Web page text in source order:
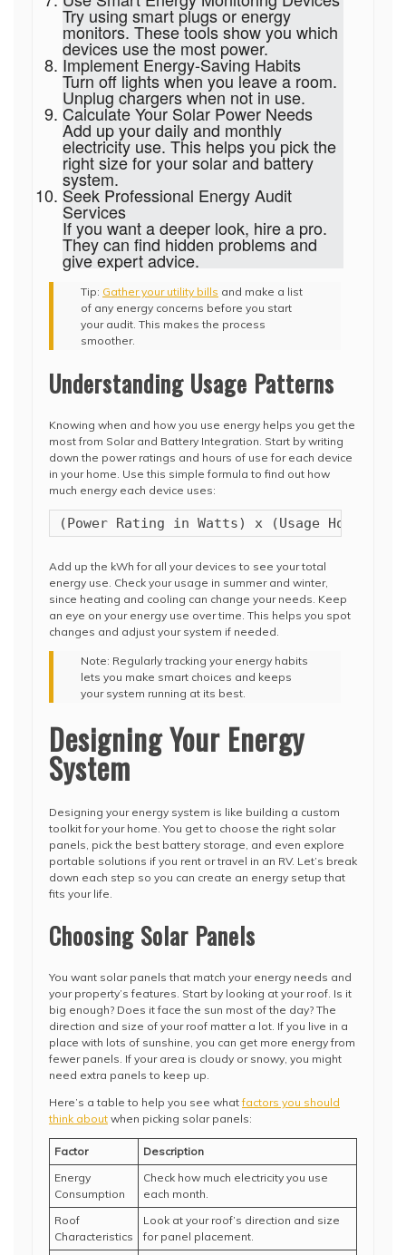
Try using smart plugs or energy
monitors. These tools show you which
devices use the most power.
Implement Energy-Saving Habits
Turn off lights when you leave a room.
Unplug chargers when not in use.
Calculate Your Solar Power Needs
Add up your daily and monthly
electricity use. This helps you pick the
right size for your solar and battery
system.
Seek Professional Energy Audit
Services
If you want a deeper look, hire a pro.
They can find hidden problems and
give expert advice.
Tip: Gather your utility bills and make a list
of any energy concerns before you start
your audit. This makes the process
smoother.
Understanding Usage Patterns
Knowing when and how you use energy helps you get the
most from Solar and Battery Integration. Start by writing
down the power ratings and hours of use for each device
in your home. Use this simple formula to find out how
much energy each device uses:
(Power Rating in Watts) x (Usage Hours) /
Add up the kWh for all your devices to see your total
energy use. Check your usage in summer and winter,
since heating and cooling can change your needs. Keep
an eye on your energy use over time. This helps you spot
changes and adjust your system if needed.
Note: Regularly tracking your energy habits
lets you make smart choices and keeps
your system running at its best.
Designing Your Energy
System
Designing your energy system is like building a custom
toolkit for your home. You get to choose the right solar
panels, pick the best battery storage, and even explore
portable solutions if you rent or travel in an RV. Let’s break
down each step so you can create an energy setup that
fits your life.
Choosing Solar Panels
You want solar panels that match your energy needs and
your property’s features. Start by looking at your roof. Is it
big enough? Does it face the sun most of the day? The
direction and size of your roof matter a lot. If you live in a
place with lots of sunshine, you can get more energy from
fewer panels. If your area is cloudy or snowy, you might
need extra panels to keep up.
Here’s a table to help you see whatfactors you should
think about when picking solar panels:
Factor
Description
Energy
Consumption
Check how much electricity you use
each month.
Roof
Characteristics
Look at your roof’s direction and size
for panel placement.